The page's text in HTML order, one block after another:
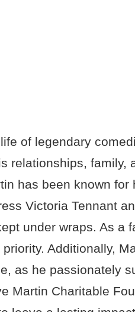
of legendary
relationships, family,
has been known for
Victoria Tennant
under wraps. As a
Additionally,
as he passionately
Martin Charitable